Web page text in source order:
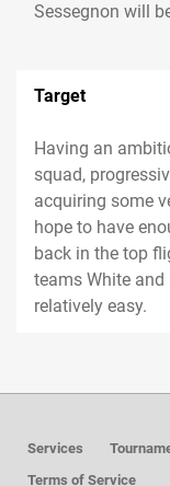
Sessegnon will
Target
Having an
squad,
acquiring some
hope to have
back in the top
teams White and
relatively easy.
Services
Terms of Service